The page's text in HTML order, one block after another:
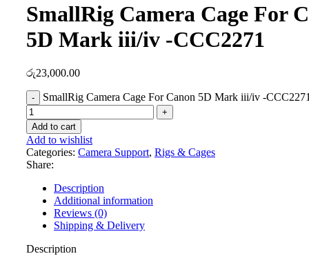
SmallRig Camera Cage For
5D Mark iii/iv -CCC2271
රු23,000.00
SmallRig Camera Cage For Canon 5D Mark iii/iv -
Add to cart
Add to wishlist
Categories: Camera Support, Rigs & Cages
Share:
Description
Additional information
Reviews (0)
Shipping & Delivery
Description